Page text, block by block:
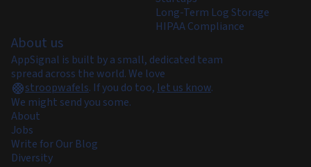
Long-Term Log Storage
HIPAA Compliance
About us
AppSignal is built by a small, dedicated team
spread across the world. We love
stroopwafels. If you do too, let us know.
We might send you some.
About
Jobs
Write for Our Blog
Diversity